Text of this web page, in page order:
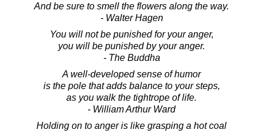
And be sure to smell the flowers along the way.
- Walter Hagen
You will not be punished for your anger,
you will be punished by your anger.
- The Buddha
A well-developed sense of humor
is the pole that adds balance to your steps,
as you walk the tightrope of life.
- William Arthur Ward
Holding on to anger is like grasping a hot coal